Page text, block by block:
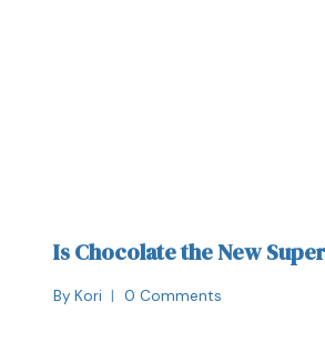
Is Chocolate the New
By Kori 0 Comments